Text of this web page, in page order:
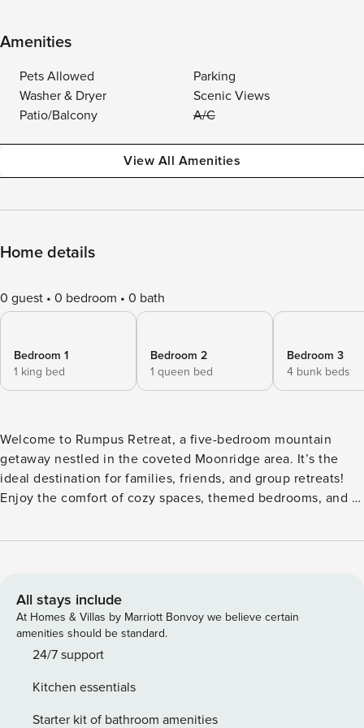
Amenities
Pets Allowed
Parking
Washer & Dryer
Scenic Views
Patio/Balcony
A/C
View All Amenities
Home details
0 guest 0 bedroom 0 bath
Bedroom 1
1 king bed
Bedroom 2
1 queen bed
Bedroom 3
4 bunk beds
Welcome to Rumpus Retreat, a five-bedroom mountain
getaway nestled in the coveted Moonridge area. It’s the
ideal destination for families, friends, and group retreats!
Enjoy the comfort of cozy spaces, themed bedrooms, and a
Baths *Private hot tub & fire pit under the stars *Expansive
*Family-friendly w/ playroom, crib & highchair *Pet-friendly
(fee applies) Tucked among the pines of Big Bear, this
spacious mountain retreat offers the perfect setting to slow
down, reconnect, and experience every season at its best.
summer evenings under a sky full of stars, the cabin is
designed for comfort, adventure, and togetherness.
All stays include
At Homes & Villas by Marriott Bonvoy we believe certain
amenities should be standard.
24/7 support
Kitchen essentials
Starter kit of bathroom amenities